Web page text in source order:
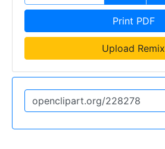
Print PDF
Upload Remix